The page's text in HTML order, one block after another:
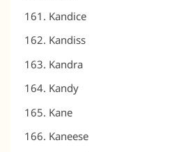
Kandice
Kandiss
Kandra
Kandy
Kane
Kaneese